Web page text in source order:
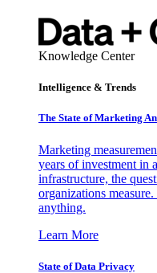
Knowledge Center
Intelligence & Trends
The State of Marketing
Marketing
years of investment in
infrastructure, the
organizations
anything.
Learn More
State of Data Privacy